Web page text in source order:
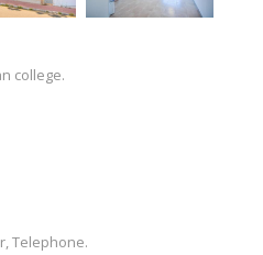
college.
Telephone.